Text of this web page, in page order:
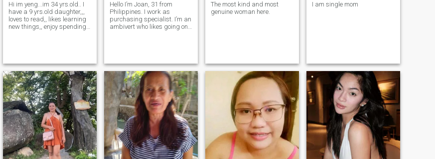
Hi im yeng...im 34 yrs.old.. I
have a 9 yrs.old daughter,,,
loves to read,, likes learning
new things,, enjoy spending
shy person at first but
Hello I’m Joan, 31 from
Philippines. I work as
purchasing specialist. I’m an
ambivert who likes going on
spending time with my
family
The most kind and most
genuine woman here.
I am single mom